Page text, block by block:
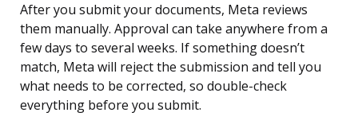
After you submit your documents, Meta reviews
them manually. Approval can take anywhere from a
few days to several weeks. If something doesn’t
match, Meta will reject the submission and tell you
what needs to be corrected, so double-check
everything before you submit.